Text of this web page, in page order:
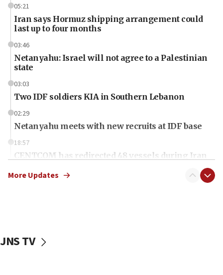
05:21
Iran says Hormuz shipping arrangement could
last up to four months
03:46
Netanyahu: Israel will not agree to a Palestinian
state
03:03
Two IDF soldiers KIA in Southern Lebanon
02:29
Netanyahu meets with new recruits at IDF base
18:57
CENTCOM has redirected 48 vessels during Iran
mezuzah scroll outside Berkeley Hillel
More Updates
JNS TV